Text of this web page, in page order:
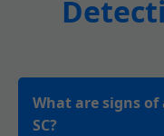
What are signs
SC?